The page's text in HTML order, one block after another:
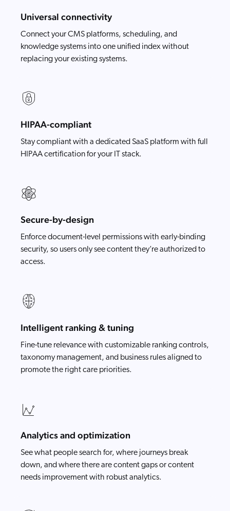
Universal connectivity
Connect your CMS platforms, scheduling, and
knowledge systems into one unified index without
replacing your existing systems.
HIPAA-compliant
Stay compliant with a dedicated SaaS platform with full
HIPAA certification for your IT stack.
Secure-by-design
Enforce document-level permissions with early-binding
security, so users only see content they’re authorized to
access.
Intelligent ranking & tuning
Fine-tune relevance with customizable ranking controls,
taxonomy management, and business rules aligned to
promote the right care priorities.
Analytics and optimization
See what people search for, where journeys break
down, and where there are content gaps or content
needs improvement with robust analytics.